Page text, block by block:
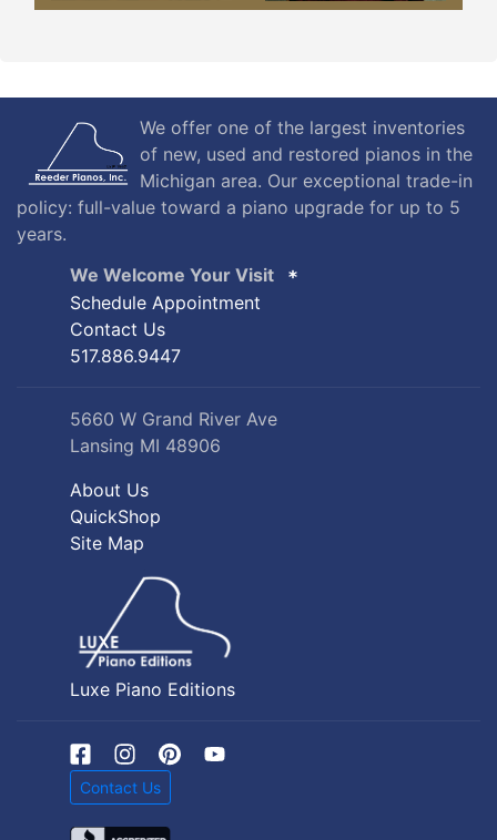
We offer one of the largest inventories
of new, used and restored pianos in the
Michigan area. Our exceptional trade-in
policy: full-value toward a piano upgrade for up to 5
years.
We Welcome Your Visit
Schedule Appointment
Contact Us
517.886.9447
5660 W Grand River Ave
Lansing MI 48906
About Us
QuickShop
Site Map
Luxe Piano Editions
Contact Us